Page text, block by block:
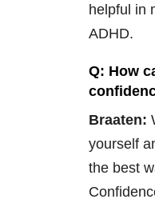
helpful in
ADHD.
Q: How
Braaten:
yourself
the best